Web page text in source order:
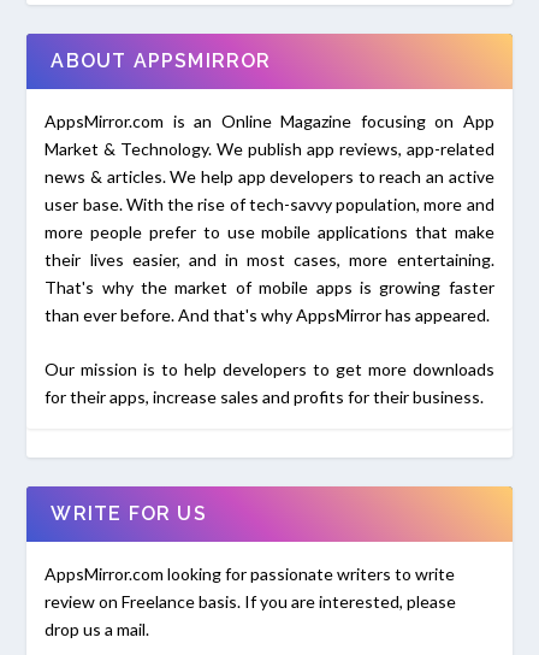
ABOUT APPSMIRROR
AppsMirror.com is an Online Magazine focusing on App
Market & Technology. We publish app reviews, app-related
news & articles. We help app developers to reach an active
user base. With the rise of tech-savvy population, more and
more people prefer to use mobile applications that make
their lives easier, and in most cases, more entertaining.
That's why the market of mobile apps is growing faster
than ever before. And that's why AppsMirror has appeared.
Our mission is to help developers to get more downloads
for their apps, increase sales and profits for their business.
WRITE FOR US
AppsMirror.com looking for passionate writers to write
review on Freelance basis. If you are interested, please
drop us a mail.